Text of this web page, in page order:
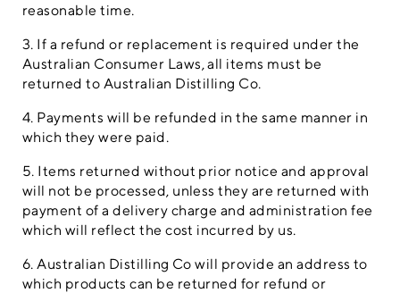
reasonable time.
3. If a refund or replacement is required under the
Australian Consumer Laws, all items must be
returned to Australian Distilling Co.
4. Payments will be refunded in the same manner in
which they were paid.
5. Items returned without prior notice and approval
will not be processed, unless they are returned with
payment of a delivery charge and administration fee
which will reflect the cost incurred by us.
6. Australian Distilling Co will provide an address to
which products can be returned for refund or